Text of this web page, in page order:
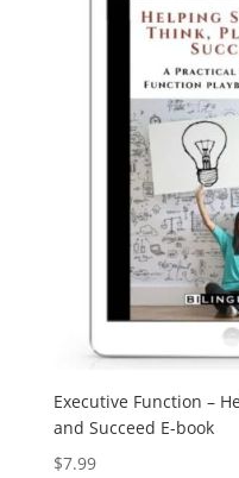
Executive Function –
and Succeed E-book
$7.99